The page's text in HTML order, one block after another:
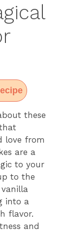
these
love from
are a
to your
to the
into a
flavor.
and